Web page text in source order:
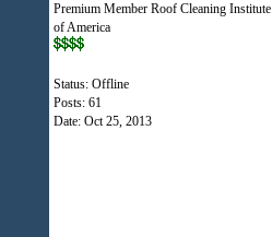
Premium Member Roof Cleaning Institute
of America
Status: Offline
Posts: 61
Date: Oct 25, 2013